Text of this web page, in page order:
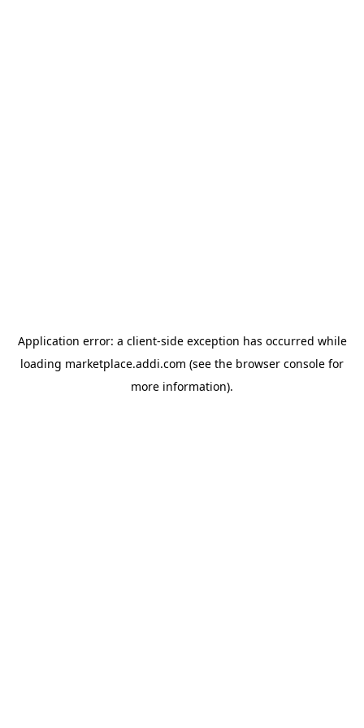
Application error: a client-side exception has occurred while
loading marketplace.addi.com (see the browser console for
more information).